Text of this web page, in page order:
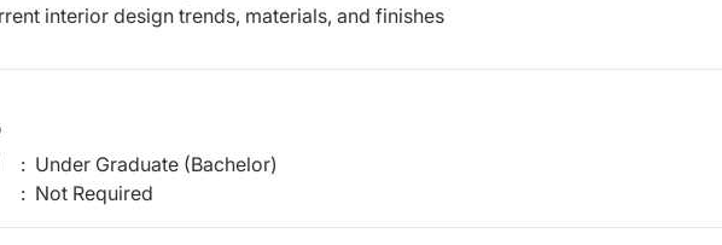
interior design trends, materials, and finishes
: Under Graduate (Bachelor)
: Not Required